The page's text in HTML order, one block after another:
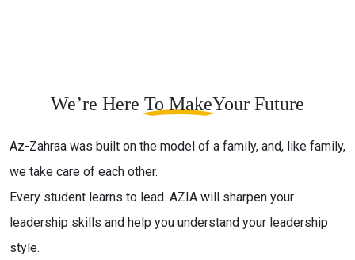
We’re Here To MakeYour Future
Az-Zahraa was built on the model of a family, and, like family,
we take care of each other.
Every student learns to lead. AZIA will sharpen your
leadership skills and help you understand your leadership
style.